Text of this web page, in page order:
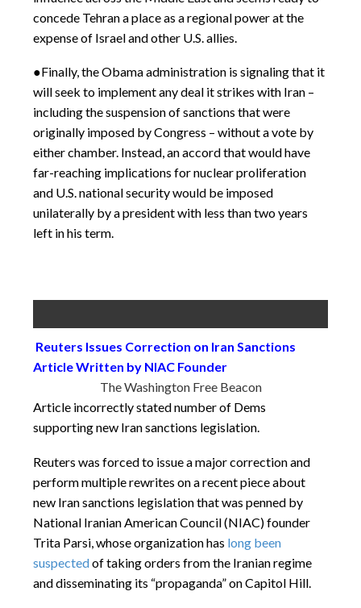
concede Tehran a place as a regional power at the
expense of Israel and other U.S. allies.
●Finally, the Obama administration is signaling that it
will seek to implement any deal it strikes with Iran –
including the suspension of sanctions that were
originally imposed by Congress – without a vote by
either chamber. Instead, an accord that would have
far-reaching implications for nuclear proliferation
and U.S. national security would be imposed
unilaterally by a president with less than two years
left in his term.
Reuters Issues Correction on Iran Sanctions
Article Written by NIAC Founder
The Washington Free Beacon
Article incorrectly stated number of Dems
supporting new Iran sanctions legislation.
Reuters was forced to issue a major correction and
perform multiple rewrites on a recent piece about
new Iran sanctions legislation that was penned by
National Iranian American Council (NIAC) founder
Trita Parsi, whose organization has long been
suspectedof taking orders from the Iranian regime
and disseminating its “propaganda” on Capitol Hill.